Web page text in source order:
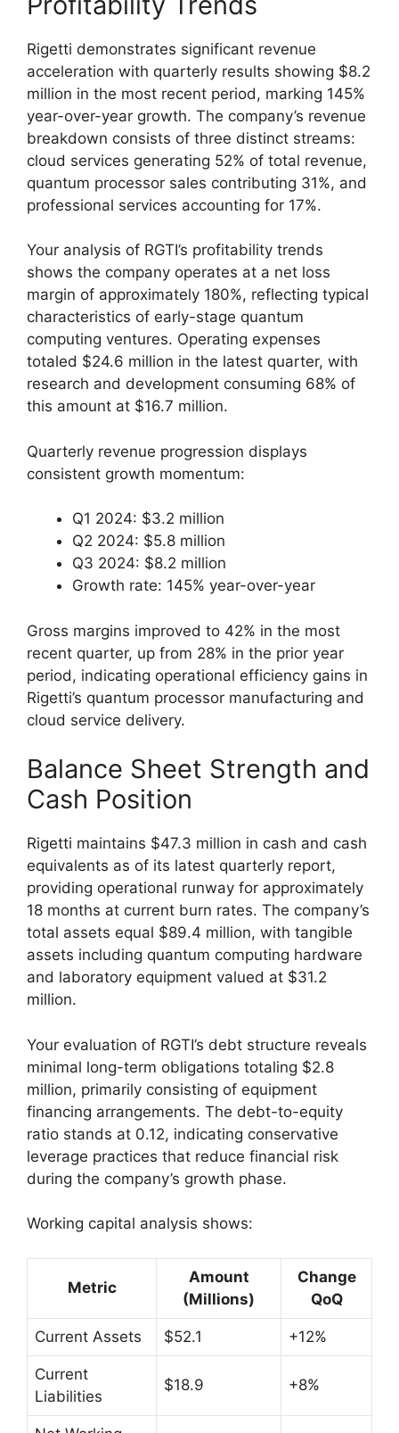
Rigetti demonstrates significant revenue
acceleration with quarterly results showing $8.2
million in the most recent period, marking 145%
year-over-year growth. The company’s revenue
breakdown consists of three distinct streams:
cloud services generating 52% of total revenue,
quantum processor sales contributing 31%, and
professional services accounting for 17%.
Your analysis of RGTI’s profitability trends
shows the company operates at a net loss
margin of approximately 180%, reflecting typical
characteristics of early-stage quantum
computing ventures. Operating expenses
totaled $24.6 million in the latest quarter, with
research and development consuming 68% of
this amount at $16.7 million.
Quarterly revenue progression displays
consistent growth momentum:
Q1 2024: $3.2 million
Q2 2024: $5.8 million
Q3 2024: $8.2 million
Growth rate: 145% year-over-year
Gross margins improved to 42% in the most
recent quarter, up from 28% in the prior year
period, indicating operational efficiency gains in
Rigetti’s quantum processor manufacturing and
cloud service delivery.
Balance Sheet Strength and
Cash Position
Rigetti maintains $47.3 million in cash and cash
equivalents as of its latest quarterly report,
providing operational runway for approximately
18 months at current burn rates. The company’s
total assets equal $89.4 million, with tangible
assets including quantum computing hardware
and laboratory equipment valued at $31.2
million.
Your evaluation of RGTI’s debt structure reveals
minimal long-term obligations totaling $2.8
million, primarily consisting of equipment
financing arrangements. The debt-to-equity
ratio stands at 0.12, indicating conservative
leverage practices that reduce financial risk
during the company’s growth phase.
Working capital analysis shows:
Metric
Amount
(Millions)
Change
QoQ
Current Assets $52.1 +12%
Current
Liabilities
$18.9 +8%